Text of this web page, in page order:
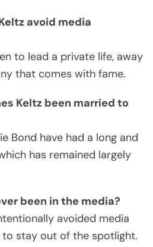
avoid media
to lead a private life, away
that comes with fame.
Keltz been married to
Bond have had a long and
has remained largely
been in the media?
avoided media
stay out of the spotlight.